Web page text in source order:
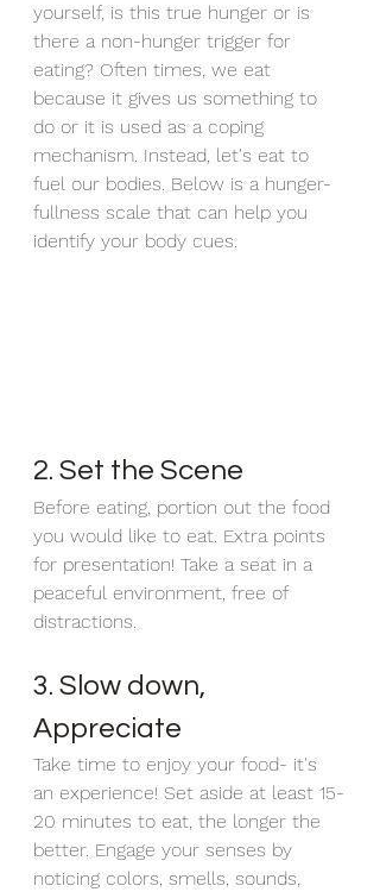
yourself, is this true hunger or is
there a non-hunger trigger for
eating? Often times, we eat
because it gives us something to
do or it is used as a coping
mechanism. Instead, let's eat to
fuel our bodies. Below is a hunger-
fullness scale that can help you
identify your body cues.
2. Set the Scene
Before eating, portion out the food
you would like to eat. Extra points
for presentation! Take a seat in a
peaceful environment, free of
distractions.
3. Slow down,
Appreciate
Take time to enjoy your food- it's
an experience! Set aside at least 15-
20 minutes to eat, the longer the
better. Engage your senses by
noticing colors, smells, sounds,